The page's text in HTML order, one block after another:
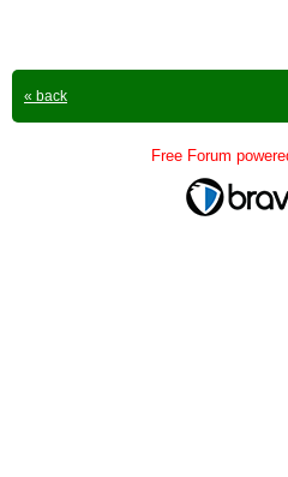
« back
Free Forum